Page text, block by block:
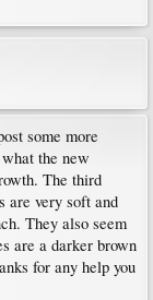
some more
the new
The third
are very soft and
They also seem
are a darker brown
for any help you